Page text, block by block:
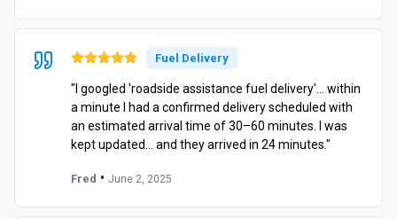
Fuel Delivery
"I googled 'roadside assistance fuel delivery'… within
a minute I had a confirmed delivery scheduled with
an estimated arrival time of 30–60 minutes. I was
kept updated… and they arrived in 24 minutes."
Fred • June 2, 2025